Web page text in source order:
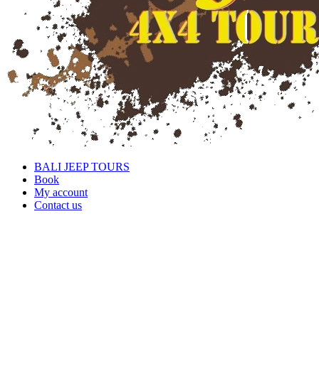
BALI JEEP TOURS
Book
My account
Contact us